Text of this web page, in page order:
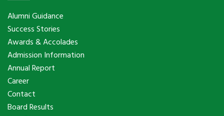
Alumni Guidance
Success Stories
Awards & Accolades
Admission Information
Annual Report
Career
Contact
Board Results